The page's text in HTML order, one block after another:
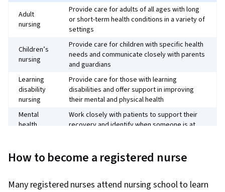
Adult
nursing
Provide care for adults of all ages with long
or short-term health conditions in a variety of
settings
Children’s
nursing
Provide care for children with specific health
needs and communicate closely with parents
and guardians
Learning
disability
nursing
Provide care for those with learning
disabilities and offer support in improving
their mental and physical health
Mental
health
Work closely with patients to support their
recovery and identify when someone is at
How to become a registered nurse
Many registered nurses attend nursing school to learn